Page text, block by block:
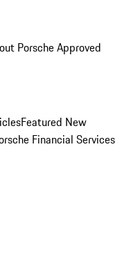
Porsche Approved
Featured New
Financial Services